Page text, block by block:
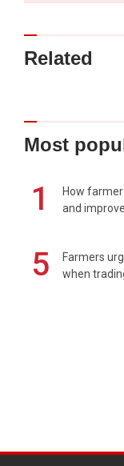
Related
Most
1
How
and
5
Farmers
when